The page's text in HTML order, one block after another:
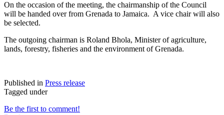
On the occasion of the meeting, the chairmanship of the Council
will be handed over from Grenada to Jamaica. A vice chair will also
be selected.
The outgoing chairman is Roland Bhola, Minister of agriculture,
lands, forestry, fisheries and the environment of Grenada.
Published in Press release
Tagged under
Be the first to comment!